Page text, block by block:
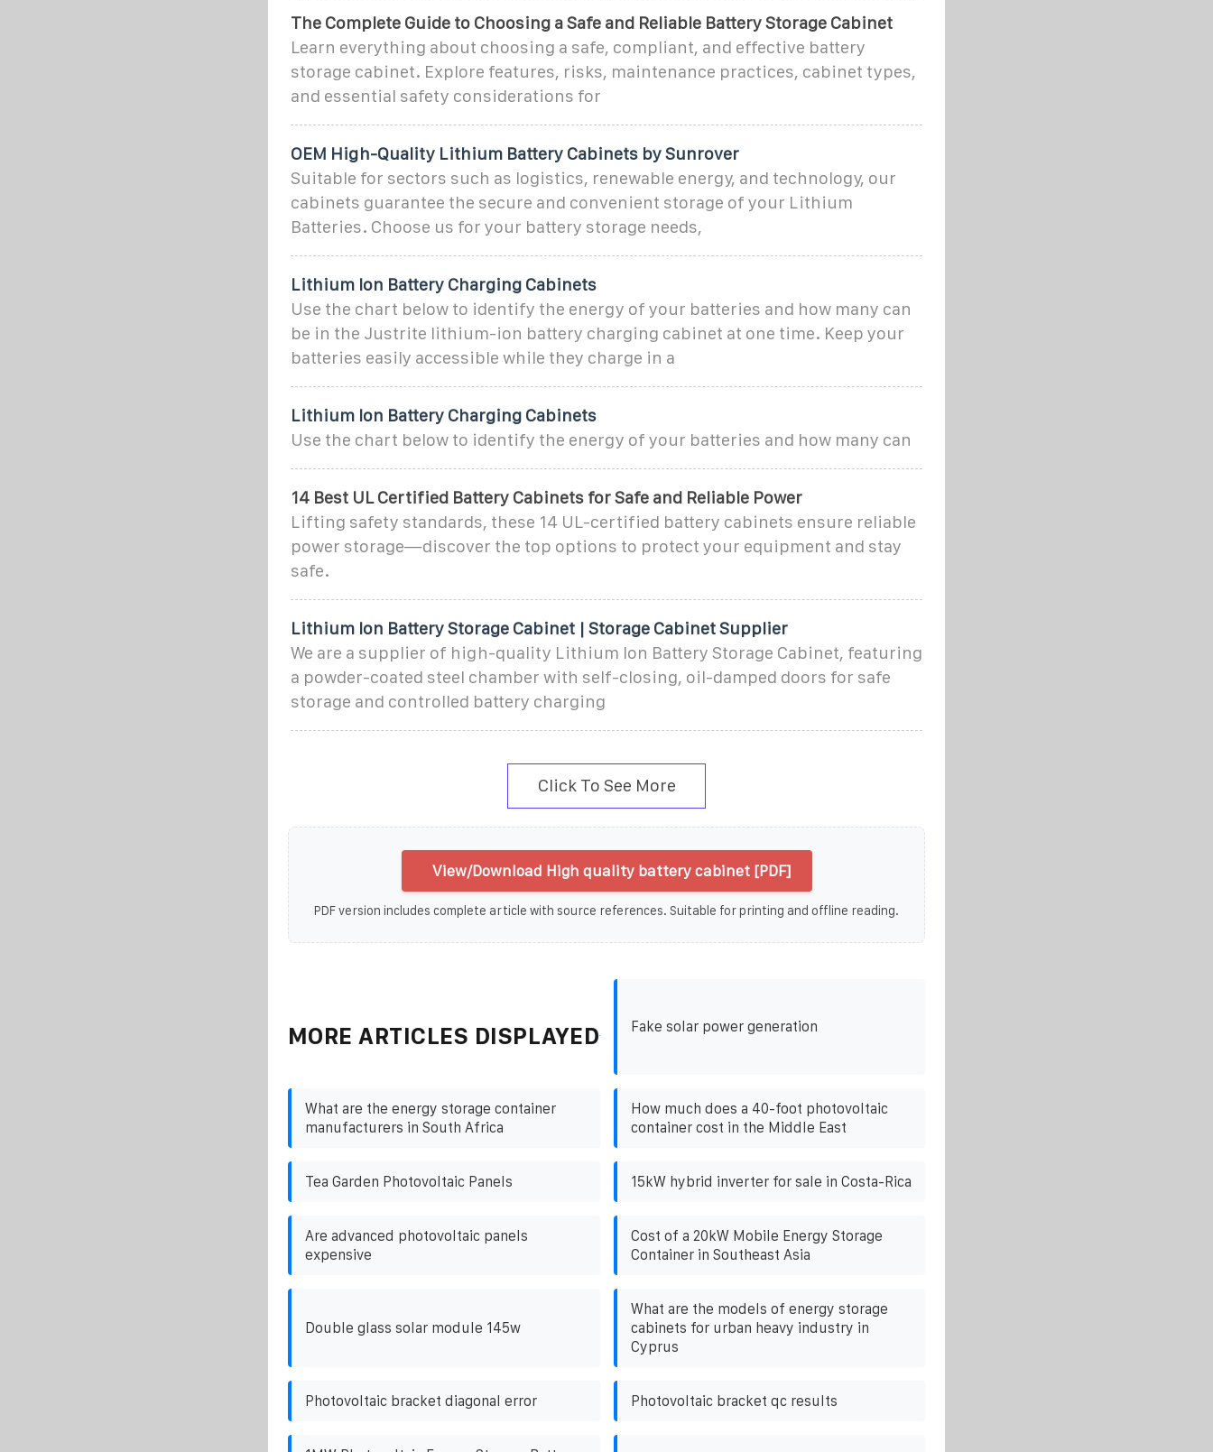
The Complete Guide to Choosing a Safe and Reliable Battery Storage Cabinet
Learn everything about choosing a safe, compliant, and effective battery
storage cabinet. Explore features, risks, maintenance practices, cabinet types,
and essential safety considerations for
OEM High-Quality Lithium Battery Cabinets by Sunrover
Suitable for sectors such as logistics, renewable energy, and technology, our
cabinets guarantee the secure and convenient storage of your Lithium
Batteries. Choose us for your battery storage needs,
Lithium Ion Battery Charging Cabinets
Use the chart below to identify the energy of your batteries and how many can
be in the Justrite lithium-ion battery charging cabinet at one time. Keep your
batteries easily accessible while they charge in a
Lithium Ion Battery Charging Cabinets
Use the chart below to identify the energy of your batteries and how many can
14 Best UL Certified Battery Cabinets for Safe and Reliable Power
Lifting safety standards, these 14 UL-certified battery cabinets ensure reliable
power storage—discover the top options to protect your equipment and stay
safe.
Lithium Ion Battery Storage Cabinet | Storage Cabinet Supplier
We are a supplier of high-quality Lithium Ion Battery Storage Cabinet, featuring
a powder-coated steel chamber with self-closing, oil-damped doors for safe
storage and controlled battery charging
Click To See More
View/Download High quality battery cabinet [PDF]
PDF version includes complete article with source references. Suitable for printing and offline reading.
MORE ARTICLES DISPLAYED Fake solar power generation
What are the energy storage container
manufacturers in South Africa
How much does a 40-foot photovoltaic
container cost in the Middle East
Tea Garden Photovoltaic Panels 15kW hybrid inverter for sale in Costa-Rica
Are advanced photovoltaic panels
expensive
Cost of a 20kW Mobile Energy Storage
Container in Southeast Asia
Double glass solar module 145w
What are the models of energy storage
cabinets for urban heavy industry in
Cyprus
Photovoltaic bracket diagonal error Photovoltaic bracket qc results